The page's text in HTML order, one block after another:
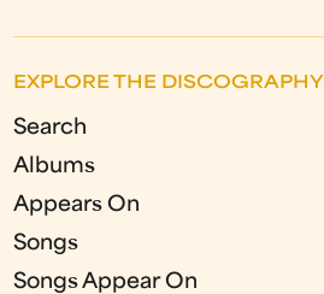
EXPLORE THE DISCOGRAPHY
Search
Albums
Appears On
Songs
Songs Appear On